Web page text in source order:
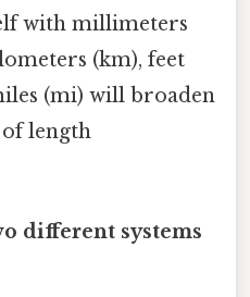
with millimeters
(km), feet
(mi) will broaden
length
different systems